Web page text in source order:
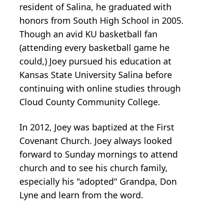
resident of Salina, he graduated with
honors from South High School in 2005.
Though an avid KU basketball fan
(attending every basketball game he
could,) Joey pursued his education at
Kansas State University Salina before
continuing with online studies through
Cloud County Community College.
In 2012, Joey was baptized at the First
Covenant Church. Joey always looked
forward to Sunday mornings to attend
church and to see his church family,
especially his "adopted" Grandpa, Don
Lyne and learn from the word.